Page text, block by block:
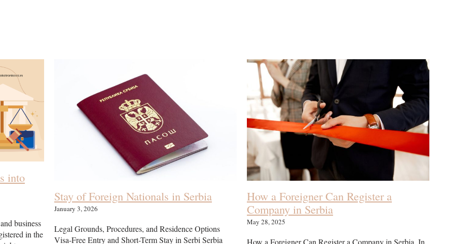
into
business
in the
Stay of Foreign Nationals in Serbia
January 3, 2026
Legal Grounds, Procedures, and Residence Options
Visa-Free Entry and Short-Term Stay in Serbi Serbia
How a Foreigner Can Register a
Company in Serbia
May 28, 2025
How a Foreigner Can Register a Company in Serbia. In